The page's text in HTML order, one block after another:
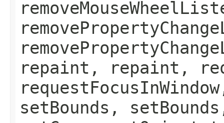
repaint, repaint,
setBounds,